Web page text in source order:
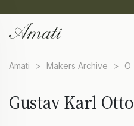
Amati > Makers Archive > O
Gustav Karl Otto